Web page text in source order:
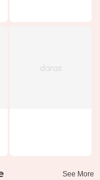
See More